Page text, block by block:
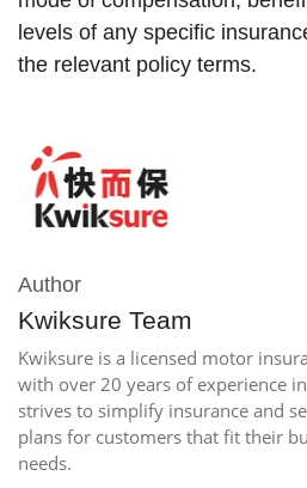
levels of any specific
the relevant policy terms.
Author
Kwiksure Team
Kwiksure is a licensed motor
with over 20 years of experience
strives to simplify insurance and
plans for customers that fit their
needs.